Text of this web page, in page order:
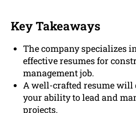
Key Takeaways
The company specializes
effective resumes for
management job.
A well-crafted resume will
your ability to lead and
projects.